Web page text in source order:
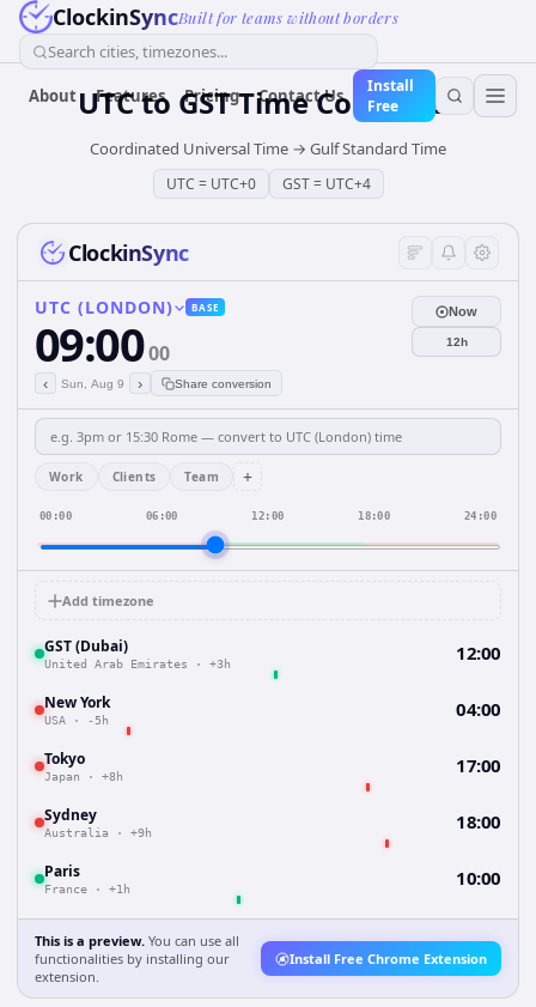
ClockinSyncBuilt for teams without borders
Search cities, timezones...
About Features Pricing Contact Us
Install
Free
UTCto GSTTime Converter
Coordinated Universal Time → Gulf Standard Time
UTC = UTC+0 GST= UTC+4
ClockinSync
UTC (LONDON) BASE
09:0000
‹ Sun, Aug 9 › Share conversion
Now
12h
Work Clients Team +
00:00 06:00 12:00 18:00 24:00
Add timezone
GST (Dubai)
United Arab Emirates · +3h 12:00
New York
USA · -5h 04:00
Tokyo
Japan · +8h 17:00
Sydney
Australia · +9h 18:00
Paris
France · +1h 10:00
This is a preview. You can use all
functionalities by installing our
extension.
Install Free Chrome Extension